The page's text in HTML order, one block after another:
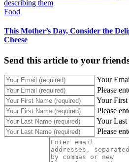
Food
This Mother’s Day, Consider the
Cheese
Send this article to your
Your
Please
Your
Please
Your Last
Please